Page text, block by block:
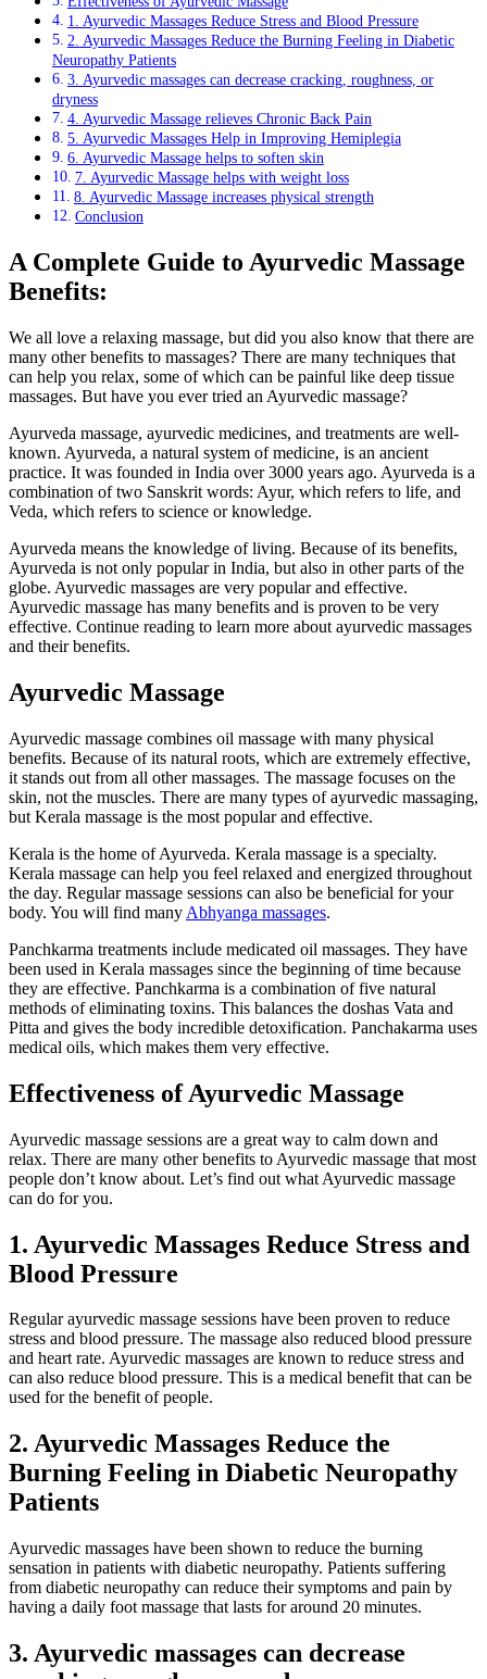
1. Ayurvedic Massages Reduce Stress and Blood Pressure
2. Ayurvedic Massages Reduce the Burning Feeling in Diabetic
Neuropathy Patients
3. Ayurvedic massages can decrease cracking, roughness, or
dryness
4. Ayurvedic Massage relieves Chronic Back Pain
5. Ayurvedic Massages Help in Improving Hemiplegia
6. Ayurvedic Massage helps to soften skin
7. Ayurvedic Massage helps with weight loss
8. Ayurvedic Massage increases physical strength
Conclusion
A Complete Guide to Ayurvedic Massage
Benefits:
We all love a relaxing massage, but did you also know that there are
many other benefits to massages? There are many techniques that
can help you relax, some of which can be painful like deep tissue
massages. But have you ever tried an Ayurvedic massage?
Ayurveda massage, ayurvedic medicines, and treatments are well-
known. Ayurveda, a natural system of medicine, is an ancient
practice. It was founded in India over 3000 years ago. Ayurveda is a
combination of two Sanskrit words: Ayur, which refers to life, and
Veda, which refers to science or knowledge.
Ayurveda means the knowledge of living. Because of its benefits,
Ayurveda is not only popular in India, but also in other parts of the
globe. Ayurvedic massages are very popular and effective.
Ayurvedic massage has many benefits and is proven to be very
effective. Continue reading to learn more about ayurvedic massages
and their benefits.
Ayurvedic Massage
Ayurvedic massage combines oil massage with many physical
benefits. Because of its natural roots, which are extremely effective,
it stands out from all other massages. The massage focuses on the
skin, not the muscles. There are many types of ayurvedic massaging,
but Kerala massage is the most popular and effective.
Kerala is the home of Ayurveda. Kerala massage is a specialty.
Kerala massage can help you feel relaxed and energized throughout
the day. Regular massage sessions can also be beneficial for your
body. You will find many Abhyanga massages.
Panchkarma treatments include medicated oil massages. They have
been used in Kerala massages since the beginning of time because
they are effective. Panchkarma is a combination of five natural
methods of eliminating toxins. This balances the doshas Vata and
Pitta and gives the body incredible detoxification. Panchakarma uses
medical oils, which makes them very effective.
Effectiveness of Ayurvedic Massage
Ayurvedic massage sessions are a great way to calm down and
relax. There are many other benefits to Ayurvedic massage that most
people don’t know about. Let’s find out what Ayurvedic massage
can do for you.
1. Ayurvedic Massages Reduce Stress and
Blood Pressure
Regular ayurvedic massage sessions have been proven to reduce
stress and blood pressure. The massage also reduced blood pressure
and heart rate. Ayurvedic massages are known to reduce stress and
can also reduce blood pressure. This is a medical benefit that can be
used for the benefit of people.
2. Ayurvedic Massages Reduce the
Burning Feeling in Diabetic Neuropathy
Patients
Ayurvedic massages have been shown to reduce the burning
sensation in patients with diabetic neuropathy. Patients suffering
from diabetic neuropathy can reduce their symptoms and pain by
having a daily foot massage that lasts for around 20 minutes.
3. Ayurvedic massages can decrease